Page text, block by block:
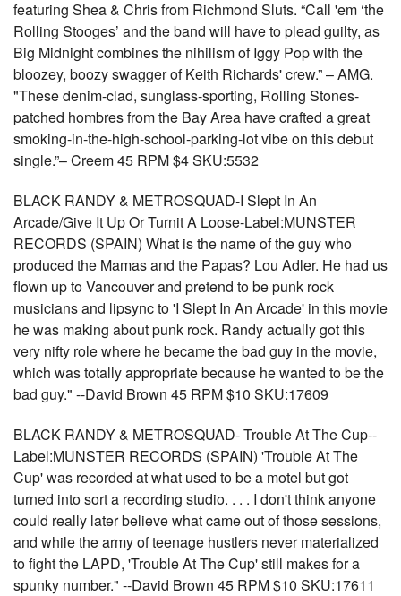
featuring Shea & Chris from Richmond Sluts. “Call 'em ‘the
Rolling Stooges’ and the band will have to plead guilty, as
Big Midnight combines the nihilism of Iggy Pop with the
bloozey, boozy swagger of Keith Richards' crew.” – AMG.
"These denim-clad, sunglass-sporting, Rolling Stones-
patched hombres from the Bay Area have crafted a great
smoking-in-the-high-school-parking-lot vibe on this debut
single.”– Creem 45 RPM $4 SKU:5532
BLACK RANDY & METROSQUAD-I Slept In An
Arcade/Give It Up Or Turnit A Loose-Label:MUNSTER
RECORDS (SPAIN) What is the name of the guy who
produced the Mamas and the Papas? Lou Adler. He had us
flown up to Vancouver and pretend to be punk rock
musicians and lipsync to 'I Slept In An Arcade' in this movie
he was making about punk rock. Randy actually got this
very nifty role where he became the bad guy in the movie,
which was totally appropriate because he wanted to be the
bad guy." --David Brown 45 RPM $10 SKU:17609
BLACK RANDY & METROSQUAD- Trouble At The Cup--
Label:MUNSTER RECORDS (SPAIN) 'Trouble At The
Cup' was recorded at what used to be a motel but got
turned into sort a recording studio. . . . I don't think anyone
could really later believe what came out of those sessions,
and while the army of teenage hustlers never materialized
to fight the LAPD, 'Trouble At The Cup' still makes for a
spunky number." --David Brown 45 RPM $10 SKU:17611